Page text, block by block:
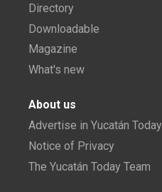
Directory
Downloadable
Magazine
What's new
About us
Advertise in Yucatán Today
Notice of Privacy
The Yucatán Today Team